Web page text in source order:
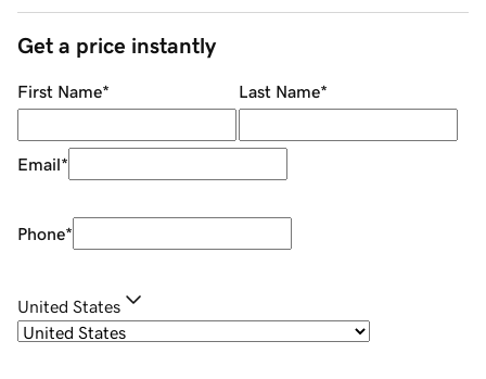
Get a price instantly
First Name* Last Name*
Email*
Phone*
United States